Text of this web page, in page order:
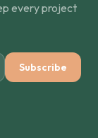
every project
Subscribe